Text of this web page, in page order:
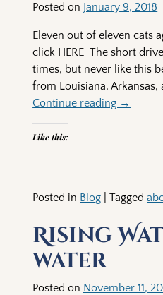
Posted on January 9, 2018
Eleven out of eleven cats
click HERE The short
times, but never like this
from Louisiana, Arkansas,
Continue reading →
Like this:
Posted in Blog |Tagged
Rising
water
Posted on November 11,